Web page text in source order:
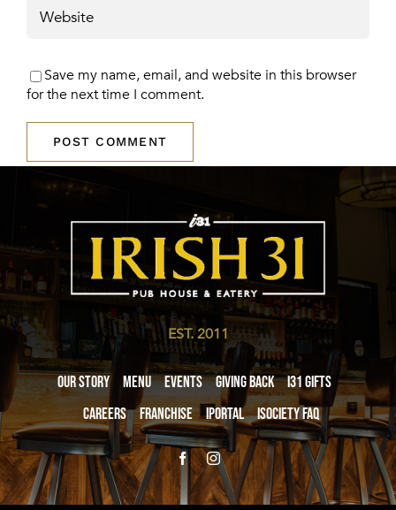
Save my name, email, and website in this browser
for the next time I comment.
EST. 2011
Our Story Menu Events Giving Back
i31 giftS
Careers
Franchise iPortal iSociety FAQ